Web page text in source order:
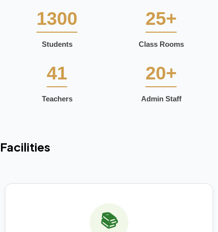
1300
Students
25+
Class Rooms
41
Teachers
20+
Admin Staff
Facilities
📚